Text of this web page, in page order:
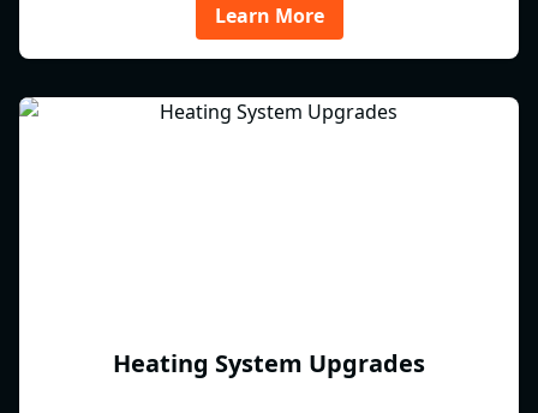
Learn More
Heating System Upgrades